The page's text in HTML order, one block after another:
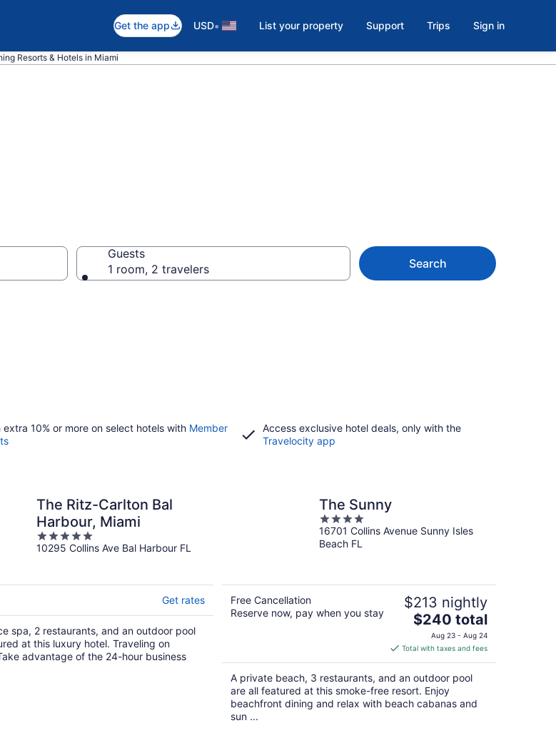
Get the app USD• List your property Support Trips Sign in
Resorts & Hotels in Miami
Guests
1 room, 2 travelers
Search
extra 10% or more on select hotels with Member
Access exclusive hotel deals, only with the
Travelocity app
The Ritz-Carlton Bal
Harbour, Miami
5
out
10295 Collins Ave Bal Harbour FL
Get rates
spa, 2 restaurants, and an outdoor pool
at this luxury hotel. Traveling on
advantage of the 24-hour business
The Sunny
4
out
of
16701 Collins Avenue Sunny Isles
Beach FL
Free Cancellation
Reserve now, pay when you stay
$213 nightly
The
price
is
$240
total
per
night
$240 total
Aug 23 - Aug 24
Total with taxes and fees
A private beach, 3 restaurants, and an outdoor pool
are all featured at this smoke-free resort. Enjoy
beachfront dining and relax with beach cabanas and
sun ...